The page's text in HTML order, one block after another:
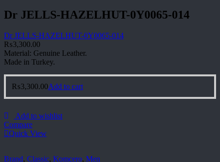
Dr JELLS-HAZELHUT-0Y0065-014
Dr JELLS-HAZELHUT-0Y0065-014
₨3,300.00
Material: Genuine Leather.
Made in Turkey.
₨3,300.00Add to cart
Add to wishlist
Compare
Quick View
Brand, Classic, Komcero, Men